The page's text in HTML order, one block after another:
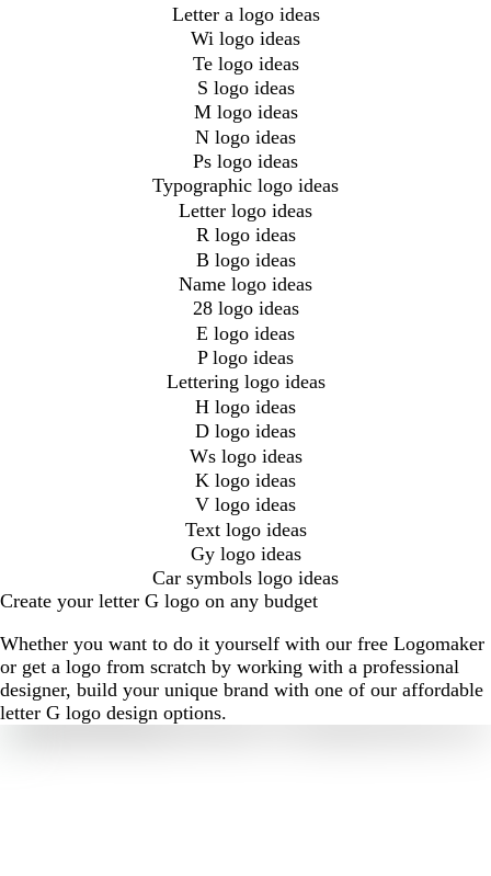
Letter a logo ideas
Wi logo ideas
Te logo ideas
S logo ideas
M logo ideas
N logo ideas
Ps logo ideas
Typographic logo ideas
Letter logo ideas
R logo ideas
B logo ideas
Name logo ideas
28 logo ideas
E logo ideas
P logo ideas
Lettering logo ideas
H logo ideas
D logo ideas
Ws logo ideas
K logo ideas
V logo ideas
Text logo ideas
Gy logo ideas
Car symbols logo ideas
Create your letter G logo on any budget
Whether you want to do it yourself with our free Logomaker
or get a logo from scratch by working with a professional
designer, build your unique brand with one of our affordable
letter G logo design options.